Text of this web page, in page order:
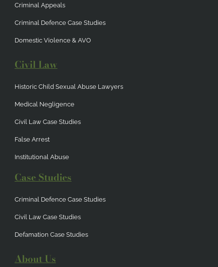
Criminal Appeals
Criminal Defence Case Studies
Domestic Violence & AVO
Civil Law
Historic Child Sexual Abuse Lawyers
Medical Negligence
Civil Law Case Studies
False Arrest
Institutional Abuse
Case Studies
Criminal Defence Case Studies
Civil Law Case Studies
Defamation Case Studies
About Us